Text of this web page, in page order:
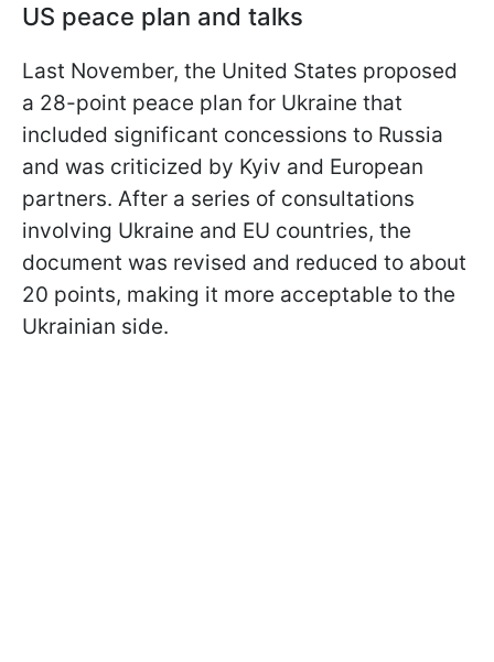
US peace plan and talks
Last November, the United States proposed
a 28-point peace plan for Ukraine that
included significant concessions to Russia
and was criticized by Kyiv and European
partners. After a series of consultations
involving Ukraine and EU countries, the
document was revised and reduced to about
20 points, making it more acceptable to the
Ukrainian side.